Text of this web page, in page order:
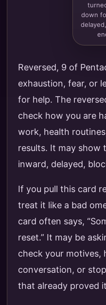
down
Reversed, 9 of
exhaustion, fear, or
for help. The
check how you are
work, health
results. It may show
inward, delayed,
If you pull this card
treat it like a bad
card often says,
reset.” It may be
check your motives,
conversation, or
that already proved